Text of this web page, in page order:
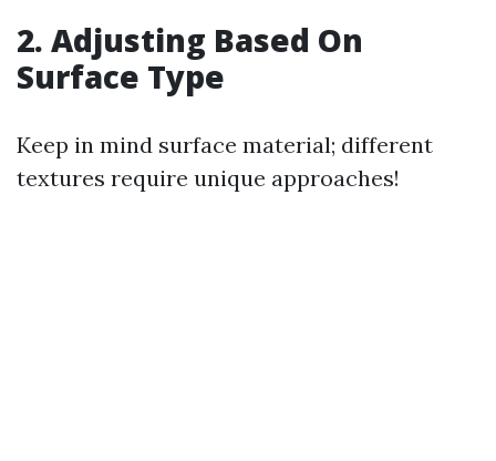
2. Adjusting Based On
Surface Type
Keep in mind surface material; different
textures require unique approaches!